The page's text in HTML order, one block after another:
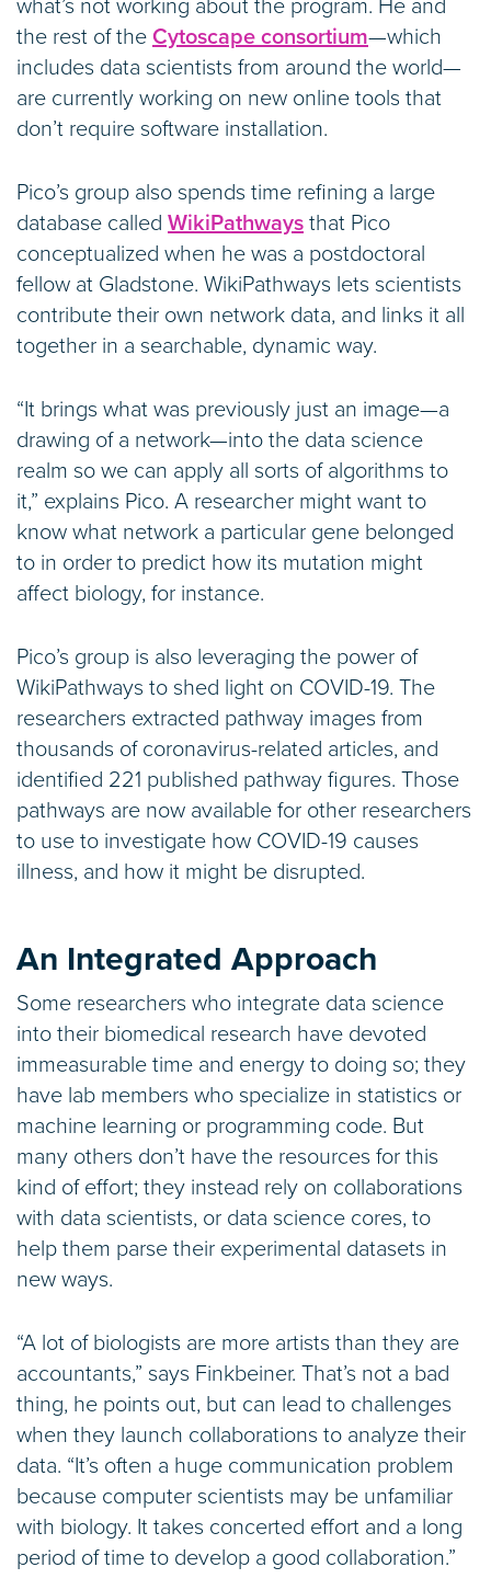
what’s not working about the program. He and
the rest of the Cytoscape consortium—which
includes data scientists from around the world—
are currently working on new online tools that
don’t require software installation.
Pico’s group also spends time refining a large
database called WikiPathways that Pico
conceptualized when he was a postdoctoral
fellow at Gladstone. WikiPathways lets scientists
contribute their own network data, and links it all
together in a searchable, dynamic way.
“It brings what was previously just an image—a
drawing of a network—into the data science
realm so we can apply all sorts of algorithms to
it,” explains Pico. A researcher might want to
know what network a particular gene belonged
to in order to predict how its mutation might
affect biology, for instance.
Pico’s group is also leveraging the power of
WikiPathways to shed light on COVID-19. The
researchers extracted pathway images from
thousands of coronavirus-related articles, and
identified 221 published pathway figures. Those
pathways are now available for other researchers
to use to investigate how COVID-19 causes
illness, and how it might be disrupted.
An Integrated Approach
Some researchers who integrate data science
into their biomedical research have devoted
immeasurable time and energy to doing so; they
have lab members who specialize in statistics or
machine learning or programming code. But
many others don’t have the resources for this
kind of effort; they instead rely on collaborations
with data scientists, or data science cores, to
help them parse their experimental datasets in
new ways.
“A lot of biologists are more artists than they are
accountants,” says Finkbeiner. That’s not a bad
thing, he points out, but can lead to challenges
when they launch collaborations to analyze their
data. “It’s often a huge communication problem
because computer scientists may be unfamiliar
with biology. It takes concerted effort and a long
period of time to develop a good collaboration.”